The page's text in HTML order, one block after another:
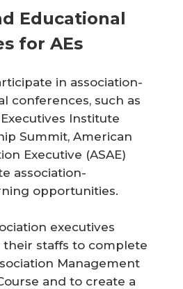
Educational
for AEs
in association-
conferences, such as
Institute
Summit, American
Executive (ASAE)
association-
opportunities.
executives
their staffs to complete
Management
and to create a